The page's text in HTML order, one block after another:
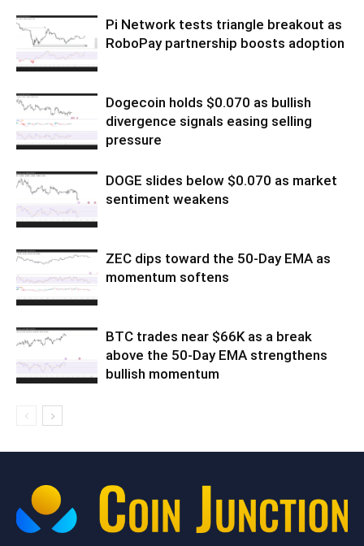
Pi Network tests triangle breakout as
RoboPay partnership boosts adoption
Dogecoin holds $0.070 as bullish
divergence signals easing selling
pressure
DOGE slides below $0.070 as market
sentiment weakens
ZEC dips toward the 50-Day EMA as
momentum softens
BTC trades near $66K as a break
above the 50-Day EMA strengthens
bullish momentum